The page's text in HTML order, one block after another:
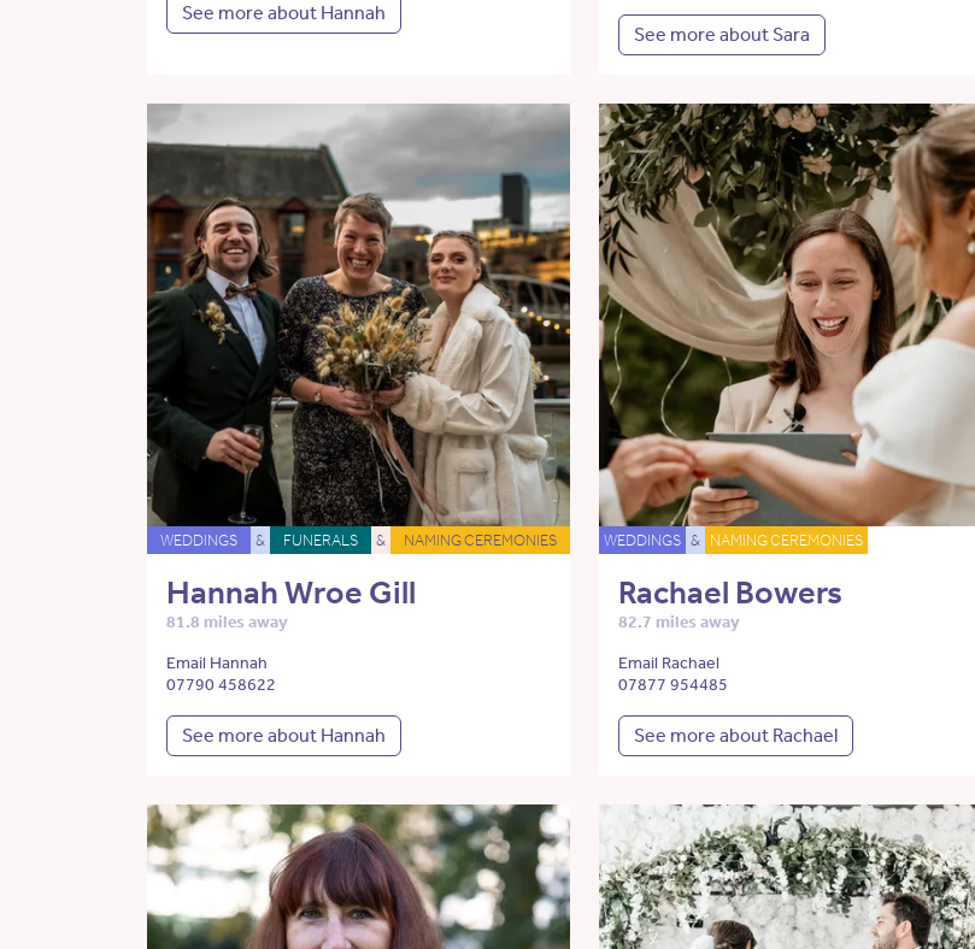
See more about Hannah
See more about Sara
WEDDINGS & FUNERALS & NAMING CEREMONIES
Hannah Wroe Gill
81.8 miles away
Email Hannah
07790 458622
See more about Hannah
WEDDINGS & NAMING CEREMONIES
Rachael Bowers
82.7 miles away
Email Rachael
07877 954485
See more about Rachael